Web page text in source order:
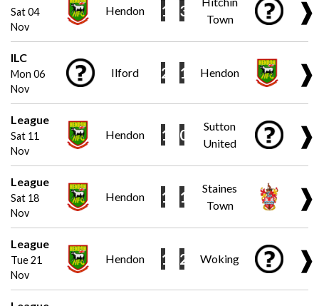
Sat 04
Nov
Hendon 1 3
Town
❱
ILC
Mon 06
Nov
Ilford 2 1 Hendon ❱
League
Sat 11
Nov
Hendon 1 0
Sutton
United
❱
League
Sat 18
Nov
Hendon 1 1
Staines
Town
❱
League
Tue 21
Nov
Hendon 1 2 Woking ❱